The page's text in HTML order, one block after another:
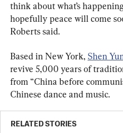
think about what’s
hopefully peace will come
Roberts said.
Based in New York, Shen
revive 5,000 years of
from “China before
Chinese dance and music.
RELATED STORIES